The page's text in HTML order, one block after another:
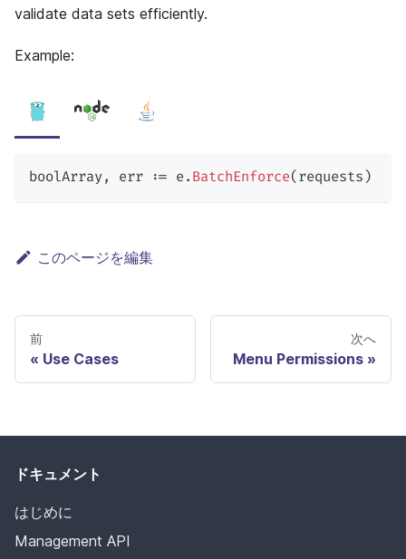
validate data sets efficiently.
Example:
boolArray, err := e. BatchEnforce( requests )
このページを編集
前
Use Cases
次へ
Menu Permissions
ドキュメント
はじめに
Management API